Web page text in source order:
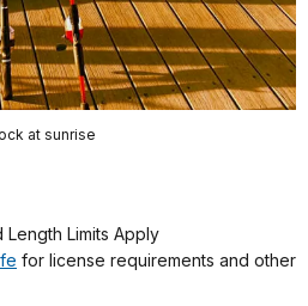
at sunrise
Length Limits Apply
for license requirements and other